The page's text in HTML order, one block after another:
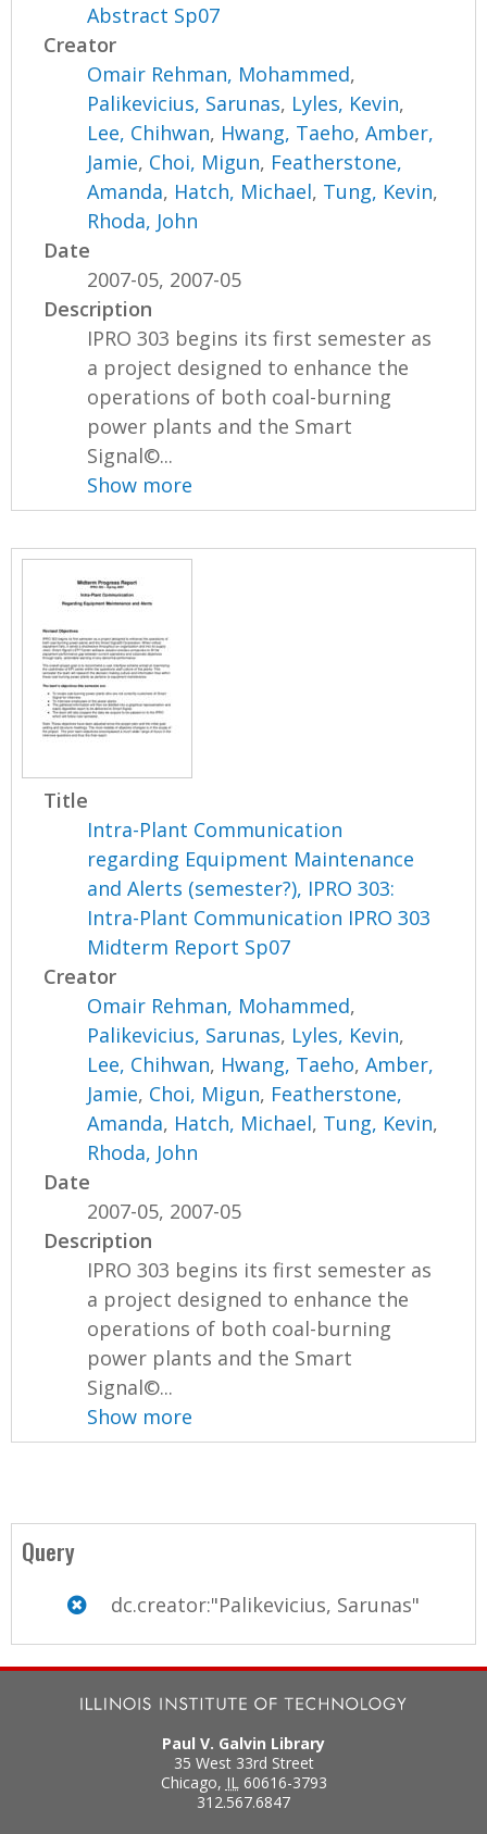
Abstract Sp07
Creator
Omair Rehman, Mohammed,
Palikevicius, Sarunas, Lyles, Kevin,
Lee, Chihwan, Hwang, Taeho,Amber,
Jamie, Choi, Migun, Featherstone,
Amanda, Hatch, Michael, Tung, Kevin,
Rhoda, John
Date
2007-05, 2007-05
Description
IPRO 303 begins its first semester as
a project designed to enhance the
operations of both coal-burning
power plants and the Smart
Signal©...
Show more
Title
Intra-Plant Communication
regarding Equipment Maintenance
and Alerts (semester?), IPRO 303:
Intra-Plant Communication IPRO 303
Midterm Report Sp07
Creator
Omair Rehman, Mohammed,
Palikevicius, Sarunas, Lyles, Kevin,
Lee, Chihwan, Hwang, Taeho,Amber,
Jamie, Choi, Migun, Featherstone,
Amanda, Hatch, Michael, Tung, Kevin,
Rhoda, John
Date
2007-05, 2007-05
Description
IPRO 303 begins its first semester as
a project designed to enhance the
operations of both coal-burning
power plants and the Smart
Signal©...
Show more
Query
dc.creator:"Palikevicius, Sarunas"
Paul V. Galvin Library
35 West 33rd Street
Chicago, IL 60616-3793
312.567.6847